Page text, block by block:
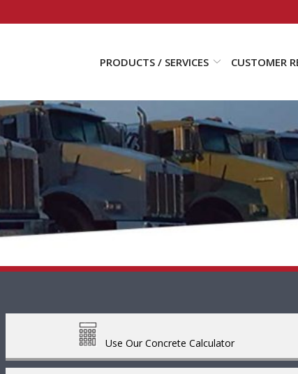
PRODUCTS / SERVICES CUSTOMER
Use Our Concrete Calculator